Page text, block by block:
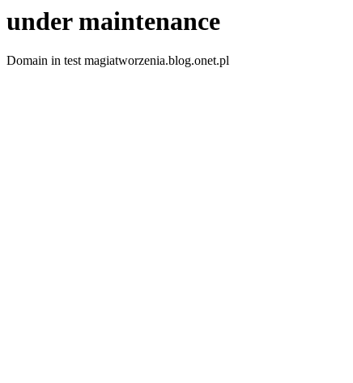
under maintenance
Domain in test magiatworzenia.blog.onet.pl